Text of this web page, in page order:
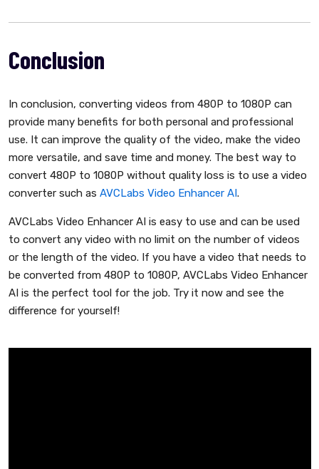
Conclusion
In conclusion, converting videos from 480P to 1080P can
provide many benefits for both personal and professional
use. It can improve the quality of the video, make the video
more versatile, and save time and money. The best way to
convert 480P to 1080P without quality loss is to use a video
converter such as AVCLabs Video Enhancer AI.
AVCLabs Video Enhancer AI is easy to use and can be used
to convert any video with no limit on the number of videos
or the length of the video. If you have a video that needs to
be converted from 480P to 1080P, AVCLabs Video Enhancer
AI is the perfect tool for the job. Try it now and see the
difference for yourself!